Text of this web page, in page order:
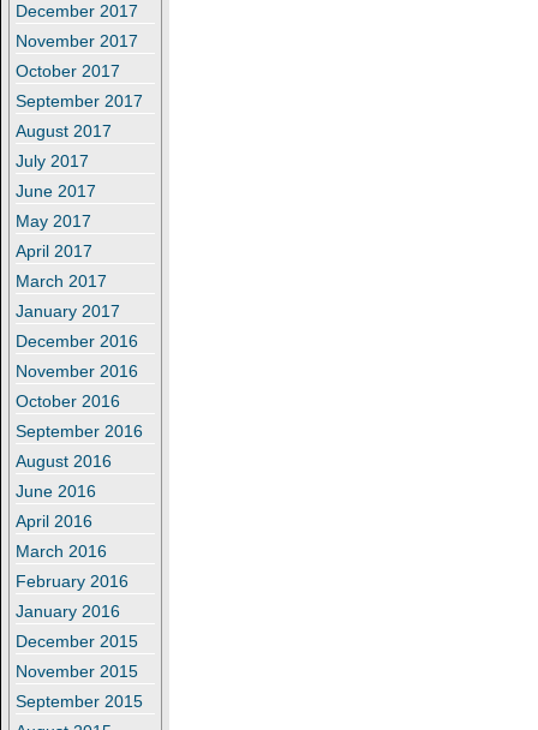
December 2017
November 2017
October 2017
September 2017
August 2017
July 2017
June 2017
May 2017
April 2017
March 2017
January 2017
December 2016
November 2016
October 2016
September 2016
August 2016
June 2016
April 2016
March 2016
February 2016
January 2016
December 2015
November 2015
September 2015